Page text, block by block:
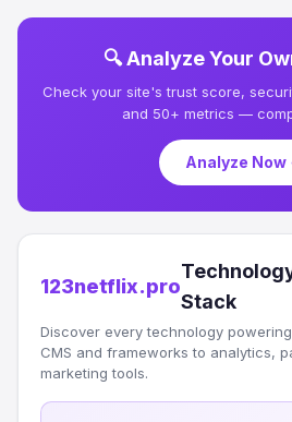
🔍 Analyze Your
Check your site's trust score,
and 50+ metrics —
Analyze Now
123netflix.pro
Stack
Discover every technology
CMS and frameworks to analytics,
marketing tools.